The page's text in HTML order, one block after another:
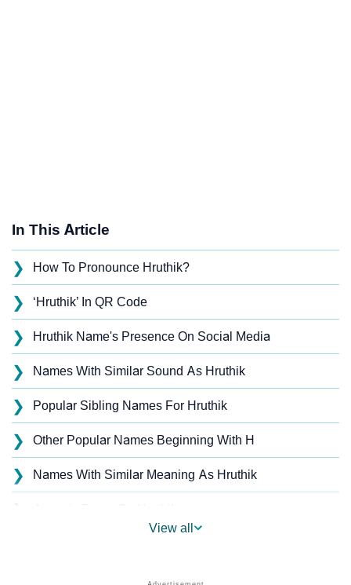
In This Article
❯ How To Pronounce Hruthik?
❯ ‘Hruthik’ In QR Code
❯ Hruthik Name's Presence On Social Media
❯ Names With Similar Sound As Hruthik
❯ Popular Sibling Names For Hruthik
❯ Other Popular Names Beginning With H
❯ Names With Similar Meaning As Hruthik
❯
Hruthik’s Zodiac Sign As Per Western Astrology
View all